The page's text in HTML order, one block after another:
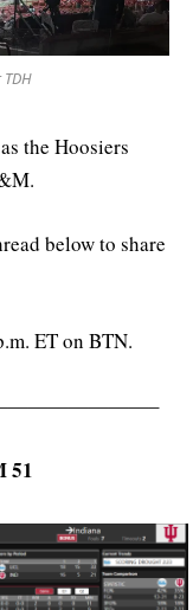
the Hoosiers
below to share
ET on BTN.
51